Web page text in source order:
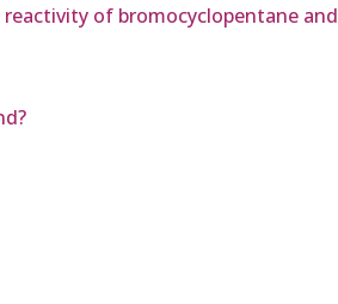
of bromocyclopentane and